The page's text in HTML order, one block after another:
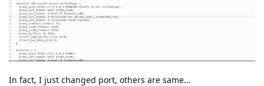
In fact, I just changed port, others are same…